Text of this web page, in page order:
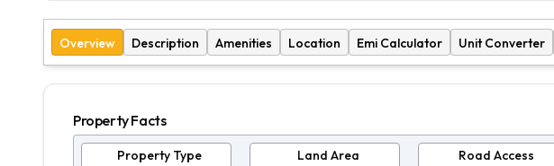
Overview Description Amenities Location Emi Calculator Unit Converter
Property Facts
Property Type Land Area Road Access